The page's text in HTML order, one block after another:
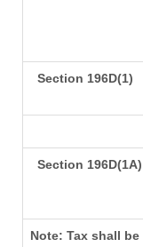
Section 196D(1)
Section 196D(1A)
Note: Tax shall